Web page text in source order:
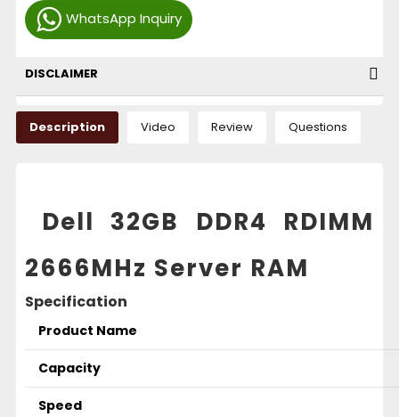
WhatsApp Inquiry
DISCLAIMER
Description Video Review Questions
Dell 32GB DDR4 RDIMM
2666MHz Server RAM
Specification
Product Name
Capacity
Speed